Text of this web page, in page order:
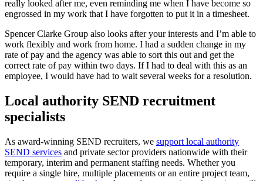
really looked after me, even reminding me when I have become so
engrossed in my work that I have forgotten to put it in a timesheet.
Spencer Clarke Group also looks after your interests and I’m able to
work flexibly and work from home. I had a sudden change in my
rate of pay and the agency was able to sort this out and get the
correct rate of pay within two days. If I had to deal with this as an
employee, I would have had to wait several weeks for a resolution.
Local authority SEND recruitment
specialists
As award-winning SEND recruiters, we support local authority
SEND services and private sector providers nationwide with their
temporary, interim and permanent staffing needs. Whether you
require a single hire, multiple placements or an entire project team,